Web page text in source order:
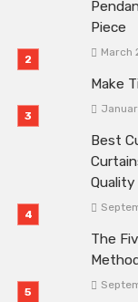
Piece
March
Make
Best
Quality
The